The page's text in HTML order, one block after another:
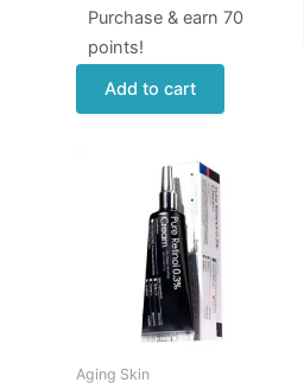
Purchase & earn 70
points!
Add to cart
Aging Skin